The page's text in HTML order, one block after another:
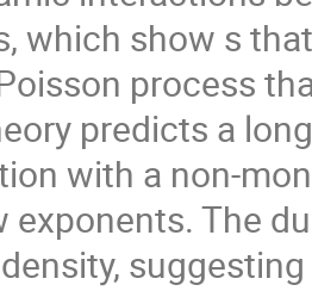
which show s
process
predicts a
with a non-
exponents. The